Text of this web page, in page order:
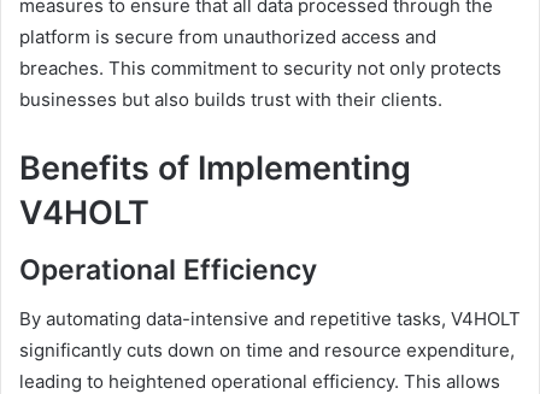
measures to ensure that all data processed through the
platform is secure from unauthorized access and
breaches. This commitment to security not only protects
businesses but also builds trust with their clients.
Benefits of Implementing
V4HOLT
Operational Efficiency
By automating data-intensive and repetitive tasks, V4HOLT
significantly cuts down on time and resource expenditure,
leading to heightened operational efficiency. This allows